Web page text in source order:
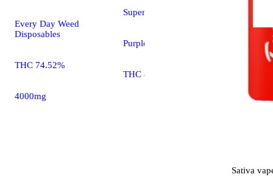
Every Day Weed
Disposables
THC 74.52%
4000mg
Super Lemon Haze
Purplebee's Cartridges
THC 80.00%
Sativa